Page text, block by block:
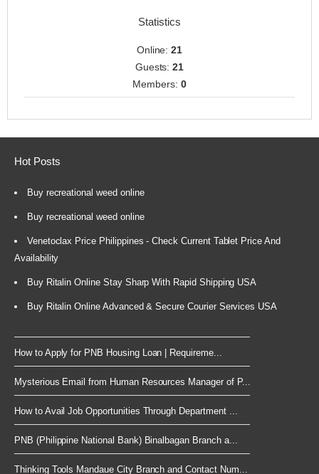
Statistics
Online:21
Guests:21
Members: 0
Hot Posts
Buy recreational weed online
Buy recreational weed online
Venetoclax Price Philippines - Check Current Tablet Price And
Availability
Buy Ritalin Online Stay Sharp With Rapid Shipping USA
Buy Ritalin Online Advanced & Secure Courier Services USA
How to Apply for PNB Housing Loan | Requireme...
Mysterious Email from Human Resources Manager of P...
How to Avail Job Opportunities Through Department ...
PNB (Philippine National Bank) Binalbagan Branch a...
Thinking Tools Mandaue City Branch and Contact Num...